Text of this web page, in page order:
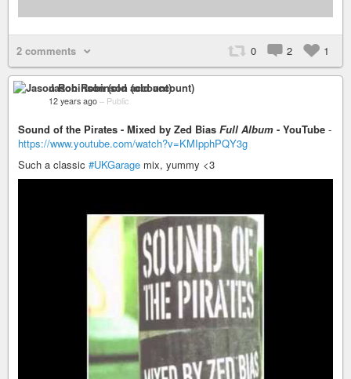
2 comments 0 2 1
Jason Robinson (old account)
12 years ago – Public
Sound of the Pirates - Mixed by Zed Bias Full Album - YouTube -
https://www.youtube.com/watch?v=KMIpphPQY3g
Such a classic #UKGarage mix, yummy <3